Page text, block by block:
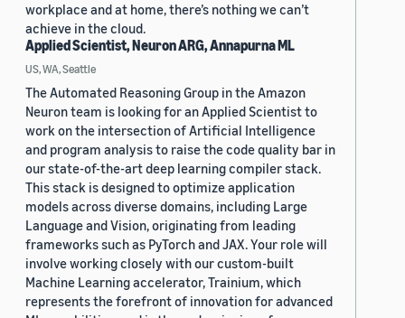
workplace and at home, there’s nothing we can’t
achieve in the cloud.
Applied Scientist, Neuron ARG, Annapurna ML
US, WA, Seattle
The Automated Reasoning Group in the Amazon
Neuron team is looking for an Applied Scientist to
work on the intersection of Artificial Intelligence
and program analysis to raise the code quality bar in
our state-of-the-art deep learning compiler stack.
This stack is designed to optimize application
models across diverse domains, including Large
Language and Vision, originating from leading
frameworks such as PyTorch and JAX. Your role will
involve working closely with our custom-built
Machine Learning accelerator, Trainium, which
represents the forefront of innovation for advanced